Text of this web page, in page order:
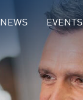
NEWS EVENTS